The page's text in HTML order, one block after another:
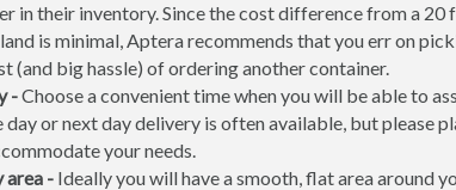
in their inventory. Since the cost difference from a 20
is minimal, Aptera recommends that you err on
(and big hassle) of ordering another container.
-Choose a convenient time when you will be able to
day or next day delivery is often available, but please
your needs.
area - Ideally you will have a smooth, flat area around